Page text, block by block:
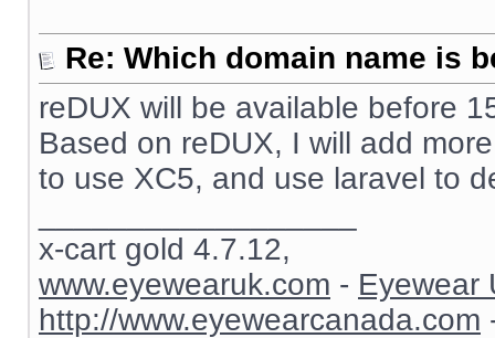
Re: Which domain name is
reDUX will be available before
Based on reDUX, I will add
to use XC5, and use laravel to
x-cart gold 4.7.12,
www.eyewearuk.com - Eyewear
http://www.eyewearcanada.com